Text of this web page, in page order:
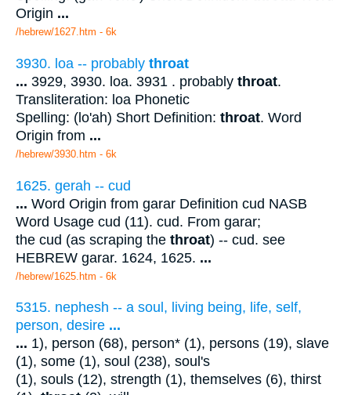
Origin ...
/hebrew/1627.htm - 6k
3930. loa -- probably throat
... 3929, 3930. loa. 3931 . probably throat.
Transliteration: loa Phonetic
Spelling: (lo'ah) Short Definition: throat. Word
Origin from ...
/hebrew/3930.htm - 6k
1625. gerah -- cud
... Word Origin from garar Definition cud NASB
Word Usage cud (11). cud. From garar;
the cud (as scraping the throat) -- cud. see
HEBREW garar. 1624, 1625. ...
/hebrew/1625.htm - 6k
5315. nephesh -- a soul, living being, life, self,
person, desire ...
... 1), person (68), person* (1), persons (19), slave
(1), some (1), soul (238), soul's
(1), souls (12), strength (1), themselves (6), thirst